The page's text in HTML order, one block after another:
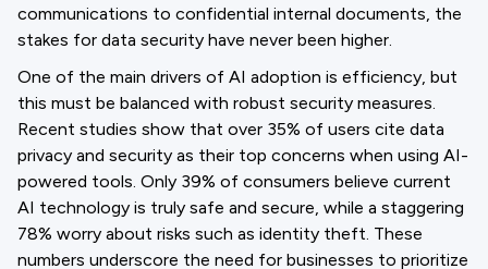
communications to confidential internal documents, the
stakes for data security have never been higher.
One of the main drivers of AI adoption is efficiency, but
this must be balanced with robust security measures.
Recent studies show that over 35% of users cite data
privacy and security as their top concerns when using AI-
powered tools. Only 39% of consumers believe current
AI technology is truly safe and secure, while a staggering
78% worry about risks such as identity theft. These
numbers underscore the need for businesses to prioritize